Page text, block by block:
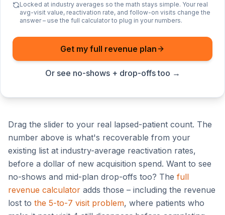
Locked at industry averages so the math stays simple. Your real
avg-visit value, reactivation rate, and follow-on visits change the
answer – use the full calculator to plug in your numbers.
Get my full revenue plan
Or see no-shows + drop-offs too →
Drag the slider to your real lapsed-patient count. The
number above is what's recoverable from your
existing list at industry-average reactivation rates,
before a dollar of new acquisition spend. Want to see
no-shows and mid-plan drop-offs too? The full
revenue calculator adds those – including the revenue
lost to the 5-to-7 visit problem, where patients who